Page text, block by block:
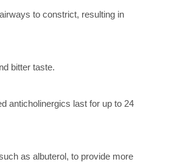
to constrict, resulting in
bitter taste.
anticholinergics last for up to 24
as albuterol, to provide more